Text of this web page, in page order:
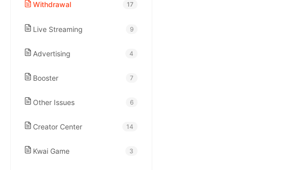
Withdrawal 17
Live Streaming 9
Advertising 4
Booster 7
Other Issues 6
Creator Center 14
Kwai Game 3